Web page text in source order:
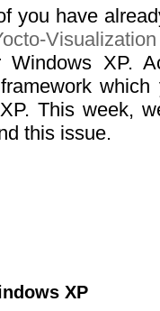
you have
Visualization
Windows XP.
This week,
this issue.
XP